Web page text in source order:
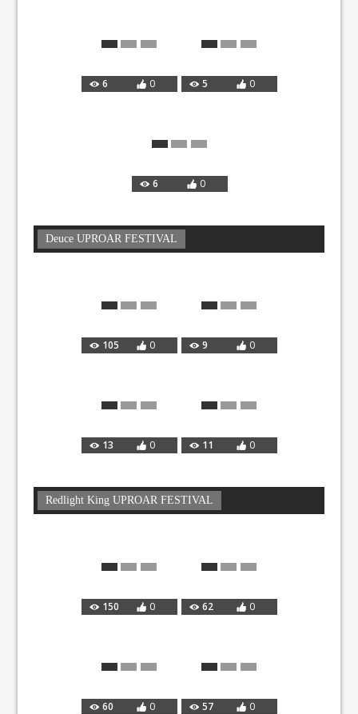
6 0 5 0
6 0
Deuce UPROAR FESTIVAL
105 0 9 0
13 0 11 0
Redlight King UPROAR FESTIVAL
150 0 62 0
60 0 57 0